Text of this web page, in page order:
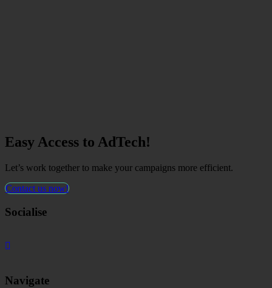
Easy Access to AdTech!
Let’s work together to make your campaigns more efficient.
Contact us now!
Socialise
Navigate